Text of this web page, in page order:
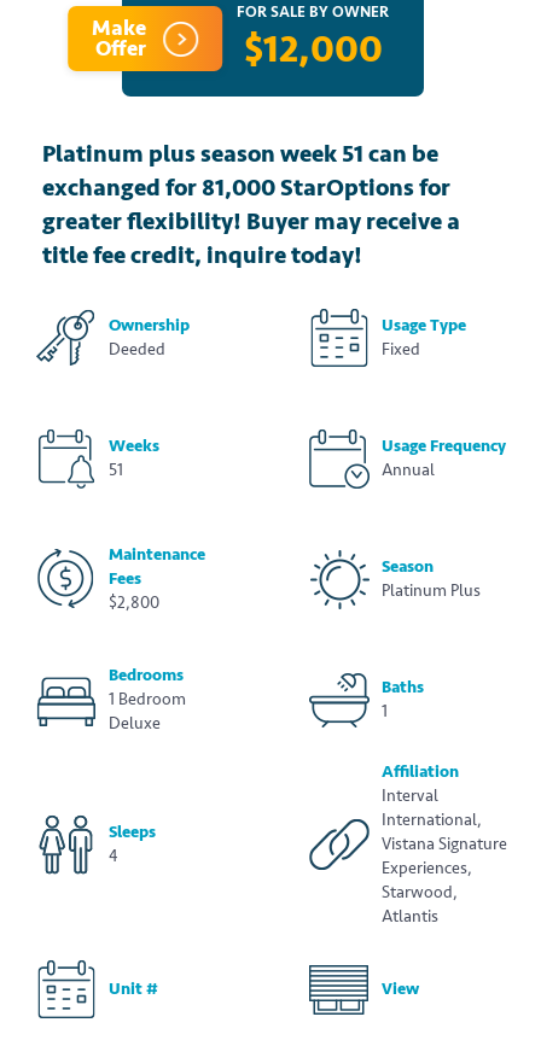
Make
Offer
FOR SALE BY OWNER
$12,000
Platinum plus season week 51 can be
exchanged for 81,000 StarOptions for
greater flexibility! Buyer may receive a
title fee credit, inquire today!
Ownership
Deeded
Usage Type
Fixed
Weeks
51
Usage Frequency
Annual
Maintenance
Fees
$2,800
Season
Platinum Plus
Bedrooms
1 Bedroom
Deluxe
Baths
1
Sleeps
4
Affiliation
Interval
International,
Vistana Signature
Experiences,
Starwood,
Atlantis
Unit # View